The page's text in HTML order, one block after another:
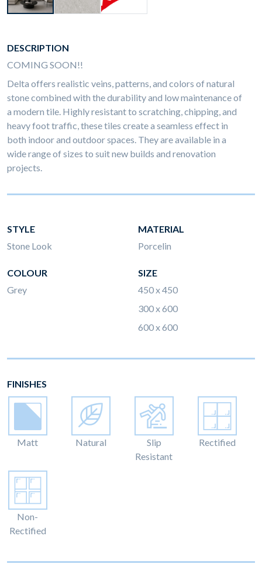
DESCRIPTION
COMING SOON!!
Delta offers realistic veins, patterns, and colors of natural
stone combined with the durability and low maintenance of
a modern tile. Highly resistant to scratching, chipping, and
heavy foot traffic, these tiles create a seamless effect in
both indoor and outdoor spaces. They are available in a
wide range of sizes to suit new builds and renovation
projects.
STYLE
Stone Look
MATERIAL
Porcelin
COLOUR
Grey
SIZE
450 x 450
300 x 600
600 x 600
FINISHES
Matt Natural
Slip
Resistant
Rectified
Non-
Rectified